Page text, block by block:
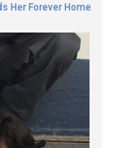
Her Forever Home